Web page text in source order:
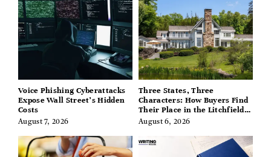
Voice Phishing Cyberattacks
Expose Wall Street’s Hidden
Costs
August 7, 2026
Three States, Three
Characters: How Buyers Find
Their Place in the Litchfield
Hills, Hudson Valley, and
Berkshires
August 6, 2026